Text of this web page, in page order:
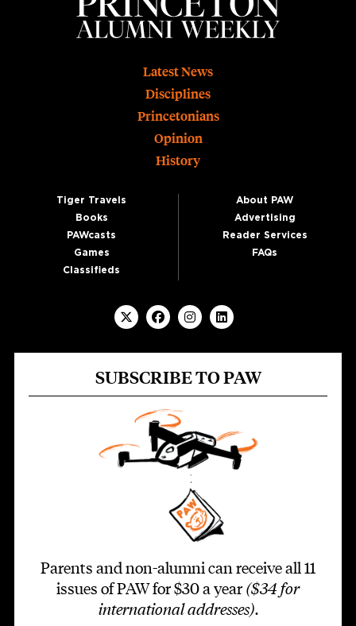
Latest News
Disciplines
Princetonians
Opinion
History
Tiger Travels
Books
PAWcasts
Games
Classifieds
About PAW
Advertising
Reader Services
FAQs
SUBSCRIBE TO PAW
Parents and non-alumni can receive all 11
issues of PAW for $30 a year ($34 for
international addresses).